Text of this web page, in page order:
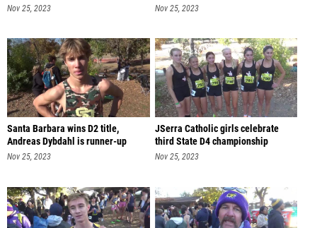
Nov 25, 2023 Nov 25, 2023
Santa Barbara wins D2 title,
Andreas Dybdahl is runner-up
Nov 25, 2023
JSerra Catholic girls celebrate
third State D4 championship
Nov 25, 2023